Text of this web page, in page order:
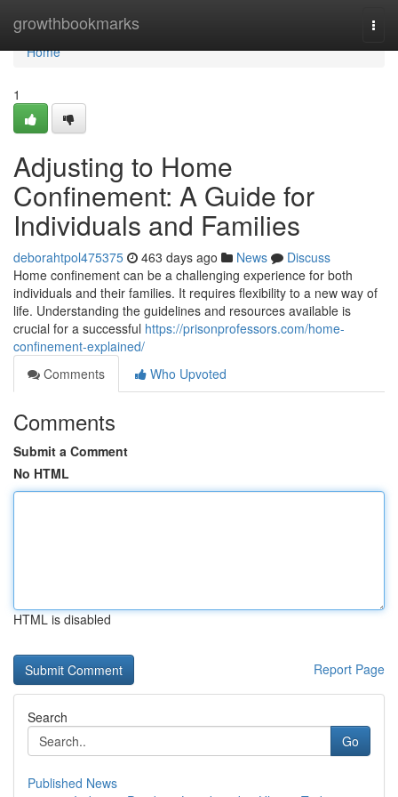
growthbookmarks
Home
Home
1
Adjusting to Home
Confinement: A Guide for
Individuals and Families
deborahtpol475375 463 days ago News
Discuss
Home confinement can be a challenging experience for both
individuals and their families. It requires flexibility to a new way of
life. Understanding the guidelines and resources available is
crucial for a successful https://prisonprofessors.com/home-
confinement-explained/
Comments
Who Upvoted
Comments
Submit a Comment
No HTML
HTML is disabled
Report Page
Search
Go
Published News